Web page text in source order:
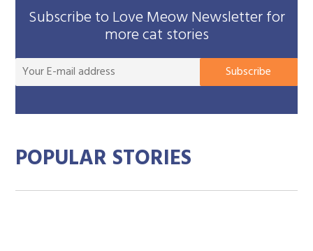
Subscribe to Love Meow Newsletter for
more cat stories
Subscribe
POPULAR STORIES